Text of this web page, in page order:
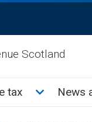
Scotland
menu
tax ToggleNews